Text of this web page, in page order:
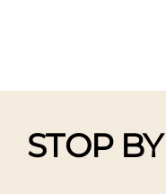
STOP BY